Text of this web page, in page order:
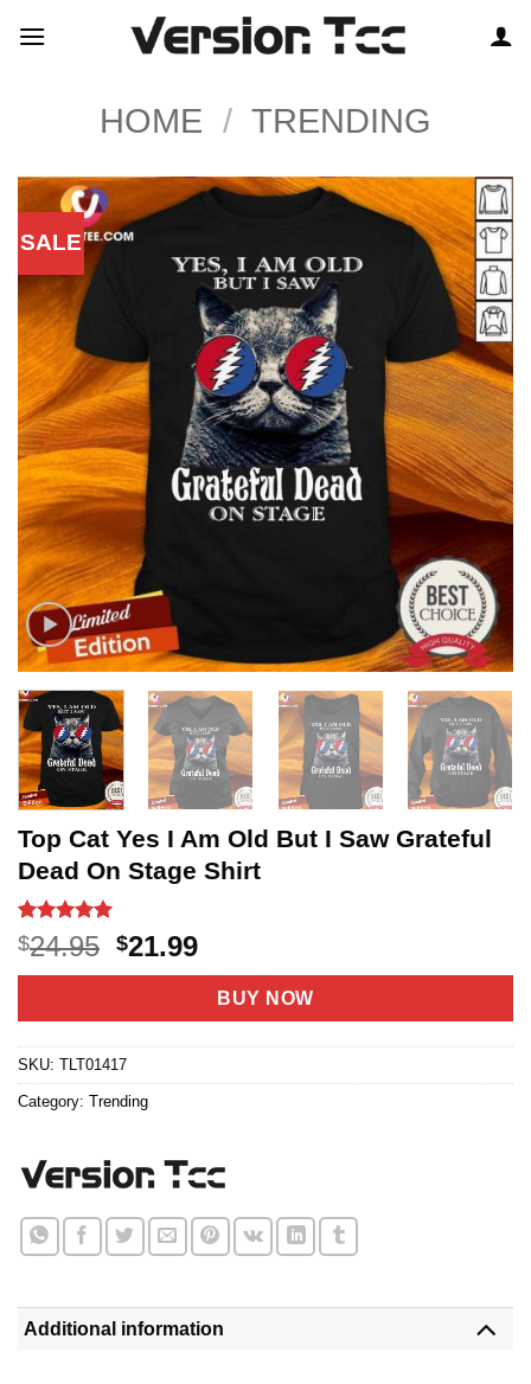
HOME / TRENDING
SALE
Top Cat Yes I Am Old But I Saw Grateful
Dead On Stage Shirt
Rated5
out of 5
based on
3
$24.95 Original
price
$24.95.
$21.99Current
price
is:
$21.99.
BUY NOW
SKU: TLT01417
Category: Trending
Additional information